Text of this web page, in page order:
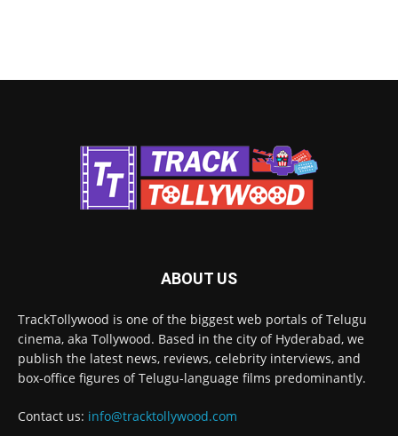
ABOUT US
TrackTollywood is one of the biggest web portals of Telugu
cinema, aka Tollywood. Based in the city of Hyderabad, we
publish the latest news, reviews, celebrity interviews, and
box-office figures of Telugu-language films predominantly.
Contact us: info@tracktollywood.com